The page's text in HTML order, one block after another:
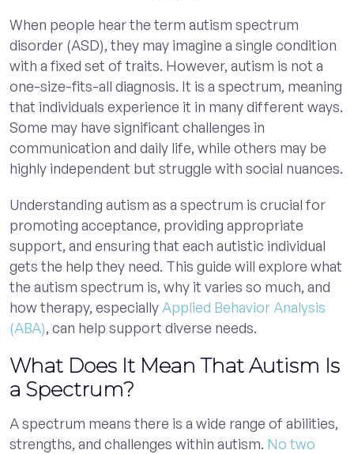
When people hear the term autism spectrum
disorder (ASD), they may imagine a single condition
with a fixed set of traits. However, autism is not a
one-size-fits-all diagnosis. It is a spectrum, meaning
that individuals experience it in many different ways.
Some may have significant challenges in
communication and daily life, while others may be
highly independent but struggle with social nuances.
Understanding autism as a spectrum is crucial for
promoting acceptance, providing appropriate
support, and ensuring that each autistic individual
gets the help they need. This guide will explore what
the autism spectrum is, why it varies so much, and
how therapy, especially Applied Behavior Analysis
(ABA), can help support diverse needs.
What Does It Mean That Autism Is
a Spectrum?
A spectrum means there is a wide range of abilities,
strengths, and challenges within autism. No two